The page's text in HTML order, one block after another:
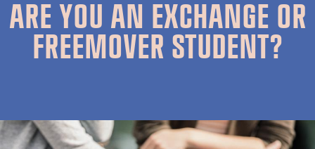
ARE YOU AN EXCHANGE OR
FREEMOVER STUDENT?